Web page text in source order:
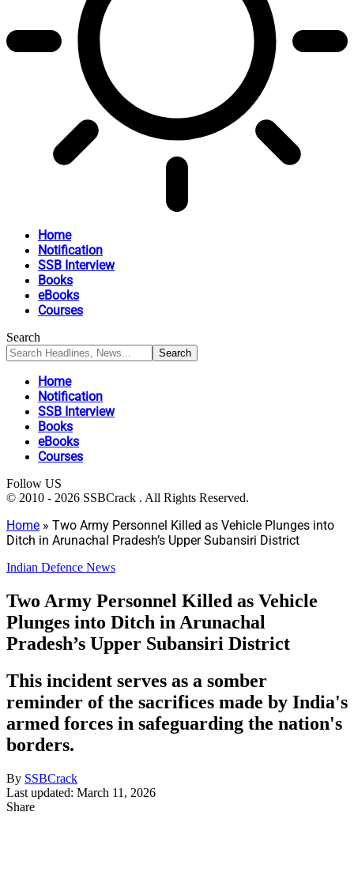
Home
Notification
SSB Interview
Books
eBooks
Courses
Search
Home
Notification
SSB Interview
Books
eBooks
Courses
Follow US
© 2010 - 2026 SSBCrack . All Rights Reserved.
Home » Two Army Personnel Killed as Vehicle Plunges into
Ditch in Arunachal Pradesh’s Upper Subansiri District
Indian Defence News
Two Army Personnel Killed as Vehicle
Plunges into Ditch in Arunachal
Pradesh’s Upper Subansiri District
This incident serves as a somber
reminder of the sacrifices made by India's
armed forces in safeguarding the nation's
borders.
By SSBCrack
Last updated: March 11, 2026
Share